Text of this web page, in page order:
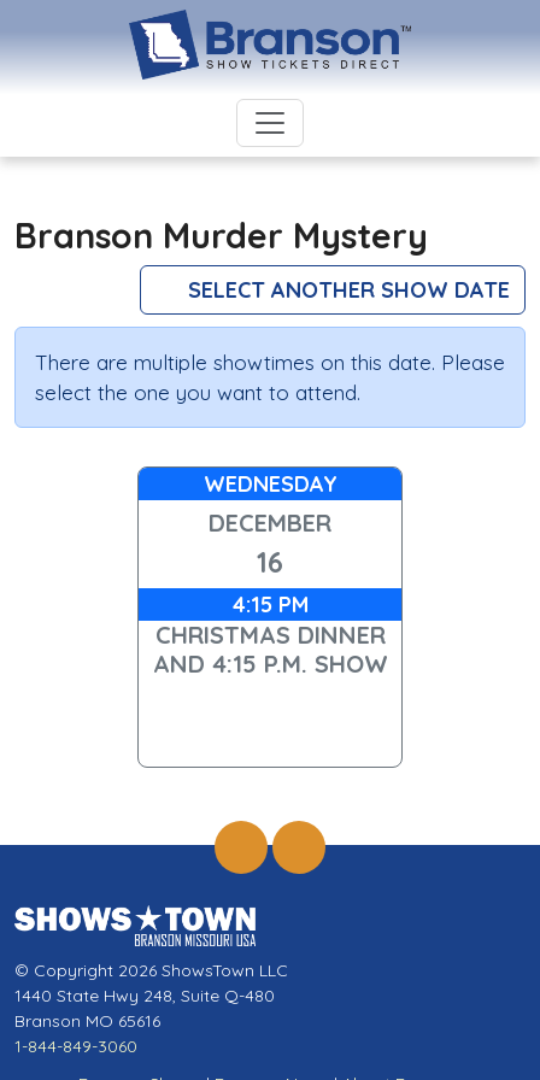
Branson Murder Mystery
SELECT ANOTHER SHOW DATE
There are multiple showtimes on this date. Please
select the one you want to attend.
WEDNESDAY
DECEMBER
16
4:15 PM
CHRISTMAS DINNER
AND 4:15 P.M. SHOW
© Copyright 2026 ShowsTown LLC
1440 State Hwy 248, Suite Q-480
Branson MO 65616
1-844-849-3060